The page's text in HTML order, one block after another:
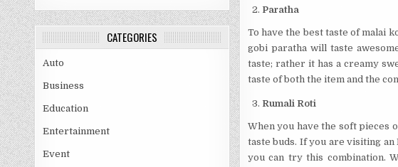
CATEGORIES
Auto
Business
Education
Entertainment
Event
Paratha
To have the best taste of malai
gobi paratha will taste
taste; rather it has a creamy
taste of both the item and the
Rumali Roti
When you have the soft pieces
taste buds. If you are visiting
you can try this combination.